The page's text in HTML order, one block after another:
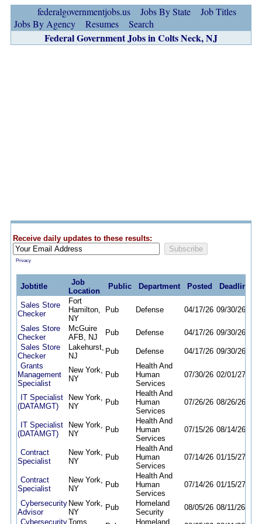
federalgovernmentjobs.us Jobs By State
Job Titles
Jobs By Agency
Resumes Search
Federal Government Jobs in Colts Neck, NJ
Receive daily updates to these results:
Privacy
Jobtitle
Job
Location
Public Department Posted Deadline
Sales Store
Checker
Fort
Hamilton,
NY
Pub Defense 04/17/26 09/30/26
Sales Store
Checker
McGuire
AFB, NJ
Pub Defense 04/17/26 09/30/26
Sales Store
Checker
Lakehurst,
NJ
Pub Defense 04/17/26 09/30/26
Grants
Management
Specialist
New York,
NY
Pub
Health And
Human
Services
07/30/26 02/01/27
IT Specialist
(DATAMGT)
New York,
NY
Pub
Health And
Human
Services
07/26/26 08/26/26
IT Specialist
(DATAMGT)
New York,
NY
Pub
Health And
Human
Services
07/15/26 08/14/26
Contract
Specialist
New York,
NY
Pub
Health And
Human
Services
07/14/26 01/15/27
Contract
Specialist
New York,
NY
Pub
Health And
Human
Services
07/14/26 01/15/27
Cybersecurity
Advisor
New York,
NY
Pub
Homeland
Security
08/05/26 08/11/26
CybersecurityToms Homeland